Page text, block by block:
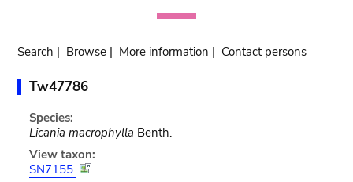
Search | Browse | More information | Contact persons
Tw47786
Species:
Licania macrophylla Benth.
View taxon:
SN7155